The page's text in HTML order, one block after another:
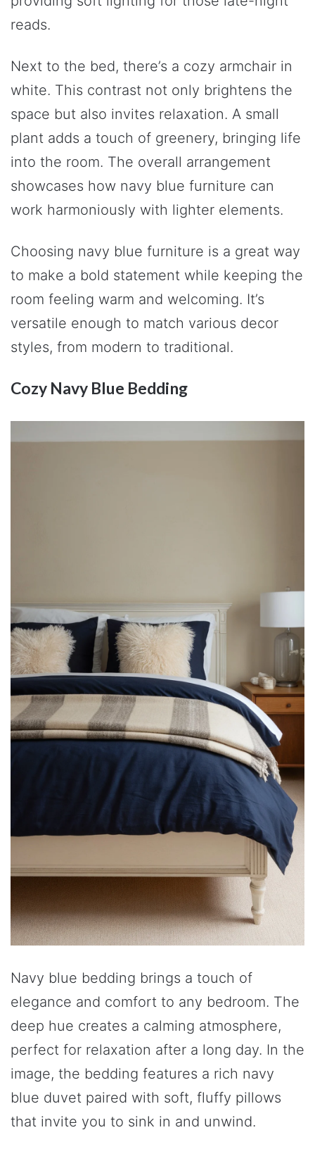
reads.
Next to the bed, there’s a cozy armchair in
white. This contrast not only brightens the
space but also invites relaxation. A small
plant adds a touch of greenery, bringing life
into the room. The overall arrangement
showcases how navy blue furniture can
work harmoniously with lighter elements.
Choosing navy blue furniture is a great way
to make a bold statement while keeping the
room feeling warm and welcoming. It’s
versatile enough to match various decor
styles, from modern to traditional.
Cozy Navy Blue Bedding
Navy blue bedding brings a touch of
elegance and comfort to any bedroom. The
deep hue creates a calming atmosphere,
perfect for relaxation after a long day. In the
image, the bedding features a rich navy
blue duvet paired with soft, fluffy pillows
that invite you to sink in and unwind.